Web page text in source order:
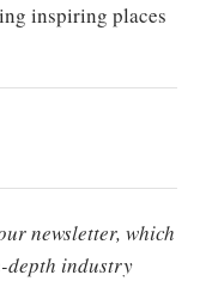
inspiring places
newsletter, which
depth industry